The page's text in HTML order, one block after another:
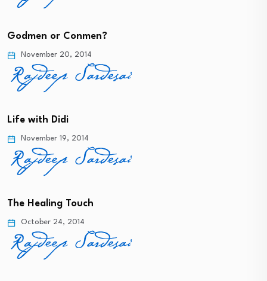
Godmen or Conmen?
November 20, 2014
Life with Didi
November 19, 2014
The Healing Touch
October 24, 2014